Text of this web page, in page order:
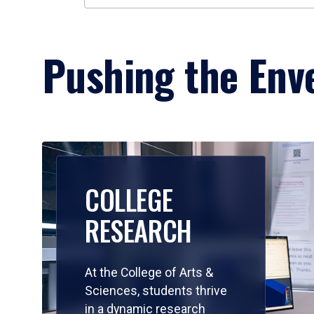
Pushing the
COLLEGE
RESEARCH
At the College of Arts &
Sciences, students thrive
in a dynamic research